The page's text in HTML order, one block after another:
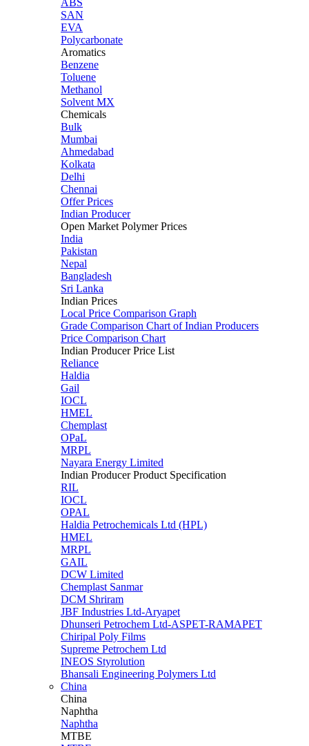
ABS
SAN
EVA
Polycarbonate
Aromatics
Benzene
Toluene
Methanol
Solvent MX
Chemicals
Bulk
Mumbai
Ahmedabad
Kolkata
Delhi
Chennai
Offer Prices
Indian Producer
Open Market Polymer Prices
India
Pakistan
Nepal
Bangladesh
Sri Lanka
Indian Prices
Local Price Comparison Graph
Grade Comparison Chart of Indian Producers
Price Comparison Chart
Indian Producer Price List
Reliance
Haldia
Gail
IOCL
HMEL
Chemplast
OPaL
MRPL
Nayara Energy Limited
Indian Producer Product Specification
RIL
IOCL
OPAL
Haldia Petrochemicals Ltd (HPL)
HMEL
MRPL
GAIL
DCW Limited
Chemplast Sanmar
DCM Shriram
JBF Industries Ltd-Aryapet
Dhunseri Petrochem Ltd-ASPET-RAMAPET
Chiripal Poly Films
Supreme Petrochem Ltd
INEOS Styrolution
Bhansali Engineering Polymers Ltd
China
China
Naphtha
Naphtha
MTBE